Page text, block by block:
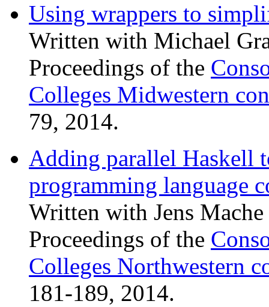
Using wrappers to
Written with Michael
Proceedings of the
Colleges Midwestern
79, 2014.
Adding parallel Haskell
programming language
Written with Jens
Proceedings of the
Colleges Northwestern
181-189, 2014.